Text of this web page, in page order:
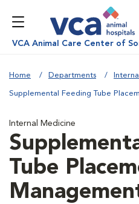
VCA Animal Care Center of
Home Departments
Supplemental Feeding Tube
Internal Medicine
Tube